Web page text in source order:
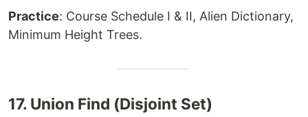
Practice: Course Schedule I & II, Alien Dictionary,
Minimum Height Trees.
17. Union Find (Disjoint Set)